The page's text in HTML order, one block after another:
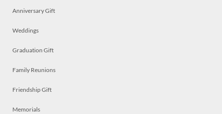
Anniversary Gift
Weddings
Graduation Gift
Family Reunions
Friendship Gift
Memorials